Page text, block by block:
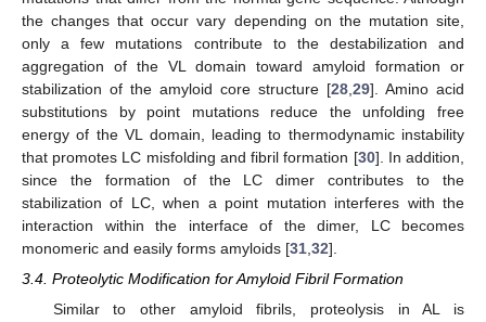
the changes that occur vary depending on the mutation site,
only a few mutations contribute to the destabilization and
aggregation of the VL domain toward amyloid formation or
stabilization of the amyloid core structure [28 29]. Amino acid
substitutions by point mutations reduce the unfolding free
energy of the VL domain, leading to thermodynamic instability
that promotes LC misfolding and fibril formation [30]. In addition,
since the formation of the LC dimer contributes to the
stabilization of LC, when a point mutation interferes with the
interaction within the interface of the dimer, LC becomes
monomeric and easily forms amyloids [31 32].
3.4. Proteolytic Modification for Amyloid Fibril Formation
Similar to other amyloid fibrils, proteolysis in AL is